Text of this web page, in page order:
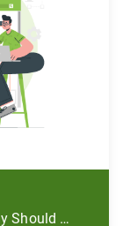
WordPress Development Agency - Why Should You Hire Us For Your Business